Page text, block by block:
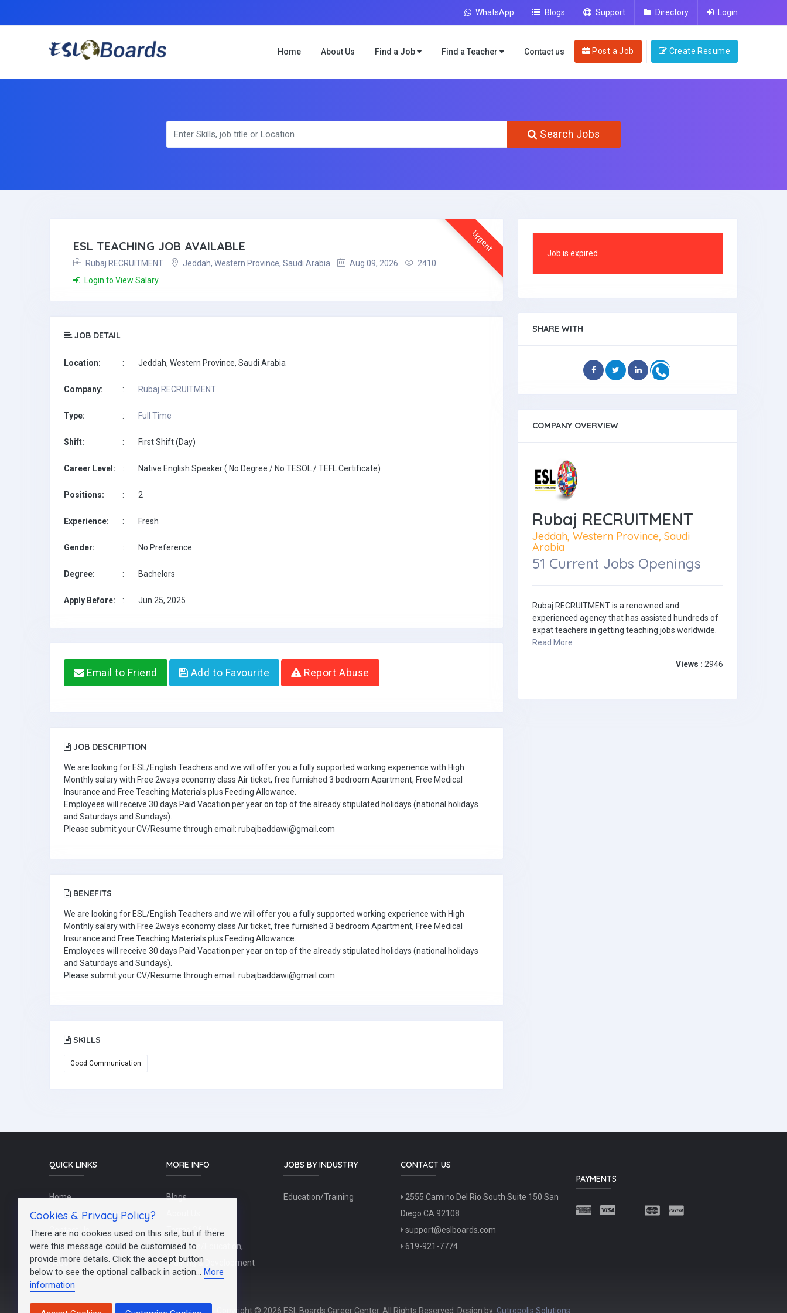
WhatsApp Blogs Support Directory Login
Home About Us Find a Job Find a Teacher Contact us Post a Job Create Resume
Search Jobs
Urgent
ESL TEACHING JOB AVAILABLE
Rubaj RECRUITMENT Jeddah, Western Province, Saudi Arabia Aug 09, 2026
2410
Login to View Salary
JOB DETAIL
Location: : Jeddah, Western Province, Saudi Arabia
Company: : Rubaj RECRUITMENT
Type: : Full Time
Shift: : First Shift (Day)
Career Level: : Native English Speaker ( No Degree / No TESOL / TEFL Certificate)
Positions: : 2
Experience: : Fresh
Gender: : No Preference
Degree: : Bachelors
Apply Before: : Jun 25, 2025
Email to Friend Add to Favourite Report Abuse
JOB DESCRIPTION
We are looking for ESL/English Teachers and we will offer you a fully supported working experience with High
Monthly salary with Free 2ways economy class Air ticket, free furnished 3 bedroom Apartment, Free Medical
Insurance and Free Teaching Materials plus Feeding Allowance.
Employees will receive 30 days Paid Vacation per year on top of the already stipulated holidays (national holidays
and Saturdays and Sundays).
Please submit your CV/Resume through email: rubajbaddawi@gmail.com
BENEFITS
We are looking for ESL/English Teachers and we will offer you a fully supported working experience with High
Monthly salary with Free 2ways economy class Air ticket, free furnished 3 bedroom Apartment, Free Medical
Insurance and Free Teaching Materials plus Feeding Allowance.
Employees will receive 30 days Paid Vacation per year on top of the already stipulated holidays (national holidays
and Saturdays and Sundays).
Please submit your CV/Resume through email: rubajbaddawi@gmail.com
SKILLS
Good Communication
Job is expired
SHARE WITH
COMPANY OVERVIEW
Rubaj RECRUITMENT
Jeddah, Western Province, Saudi
Arabia
51 Current Jobs Openings
Rubaj RECRUITMENT is a renowned and
experienced agency that has assisted hundreds of
expat teachers in getting teaching jobs worldwide.
Read More
Views : 2946
QUICK LINKS
Home
Schools / Recruiters
Contact Us
Post a Job
FAQs
MORE INFO
Blogs
Terms Of Use
Teachers/Education,
Training & Development
JOBS BY INDUSTRY
Education/Training
CONTACT US
2555 Camino Del Rio South Suite 150 San
Diego CA 92108
support@eslboards.com
619-921-7774
PAYMENTS
Copyright © 2026 ESL Boards Career Center. All Rights Reserved. Design by: Gutropolis Solutions
Cookies & Privacy Policy?
There are no cookies used on this site, but if there
were this message could be customised to
provide more details. Click the accept button
below to see the optional callback in action... More
information